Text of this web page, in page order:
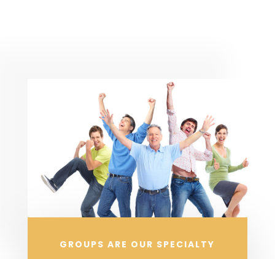
GROUPS ARE OUR SPECIALTY